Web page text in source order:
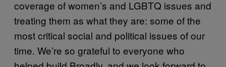
coverage of women’s and LGBTQ issues and
treating them as what they are: some of the
most critical social and political issues of our
time. We’re so grateful to everyone who